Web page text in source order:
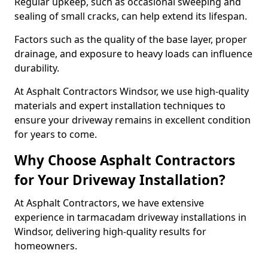
sealing of small cracks, can help extend its lifespan.
Factors such as the quality of the base layer, proper
drainage, and exposure to heavy loads can influence
durability.
At Asphalt Contractors Windsor, we use high-quality
materials and expert installation techniques to
ensure your driveway remains in excellent condition
for years to come.
Why Choose Asphalt Contractors
for Your Driveway Installation?
At Asphalt Contractors, we have extensive
experience in tarmacadam driveway installations in
Windsor, delivering high-quality results for
homeowners.